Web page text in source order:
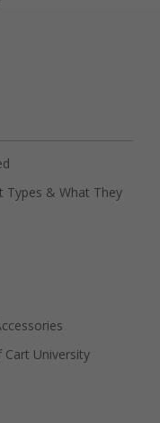
Types & What They
University